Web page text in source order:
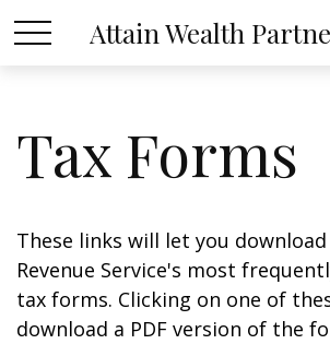
Attain Wealth
Tax Forms
These links will let you
Revenue Service's most
tax forms. Clicking on one of
download a PDF version of the